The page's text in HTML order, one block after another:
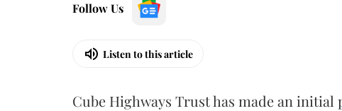
Follow Us
Listen to this article
Cube Highways Trust has made an